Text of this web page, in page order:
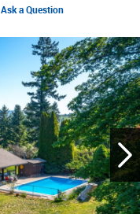
Ask a Question